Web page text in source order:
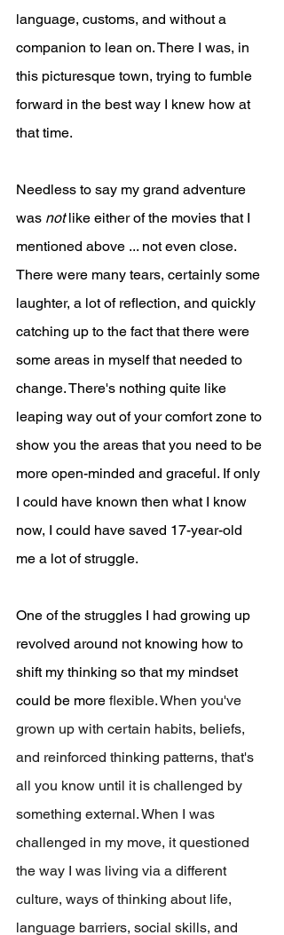
language, customs, and without a
companion to lean on. There I was, in
this picturesque town, trying to fumble
forward in the best way I knew how at
that time.
Needless to say my grand adventure
was not like either of the movies that I
mentioned above ... not even close.
There were many tears, certainly some
laughter, a lot of reflection, and quickly
catching up to the fact that there were
some areas in myself that needed to
change. There's nothing quite like
leaping way out of your comfort zone to
show you the areas that you need to be
more open-minded and graceful. If only
I could have known then what I know
now, I could have saved 17-year-old
me a lot of struggle.
One of the struggles I had growing up
revolved around not knowing how to
shift my thinking so that my mindset
could be more flexible. When you've
grown up with certain habits, beliefs,
and reinforced thinking patterns, that's
all you know until it is challenged by
something external. When I was
challenged in my move, it questioned
the way I was living via a different
culture, ways of thinking about life,
language barriers, social skills, and